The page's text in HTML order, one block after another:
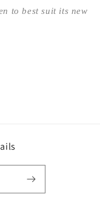
to best suit its new